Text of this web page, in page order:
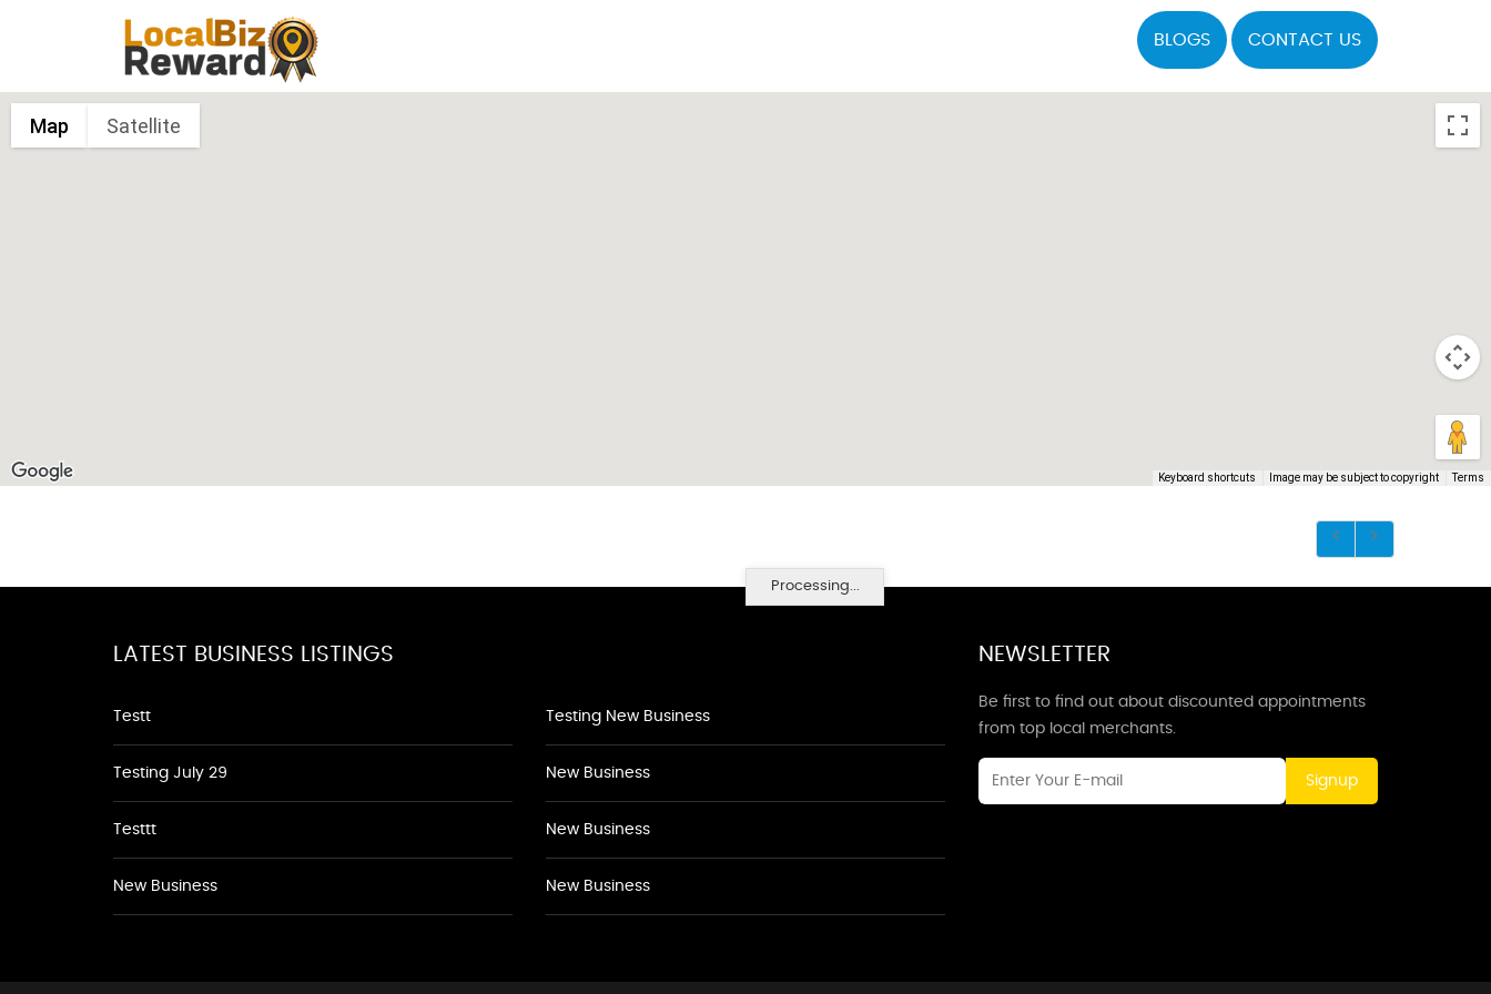
BLOGS CONTACT US
Map Satellite
Keyboard shortcuts Image may be subject to copyright Terms
Processing...
LATEST BUSINESS LISTINGS
Testt
Testing July 29
Testtt
New Business
Testing New Business
New Business
New Business
New Business
NEWSLETTER
Be first to find out about discounted appointments
from top local merchants.
Signup